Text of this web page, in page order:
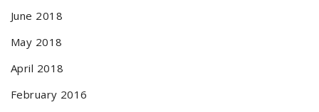
June 2018
May 2018
April 2018
February 2016